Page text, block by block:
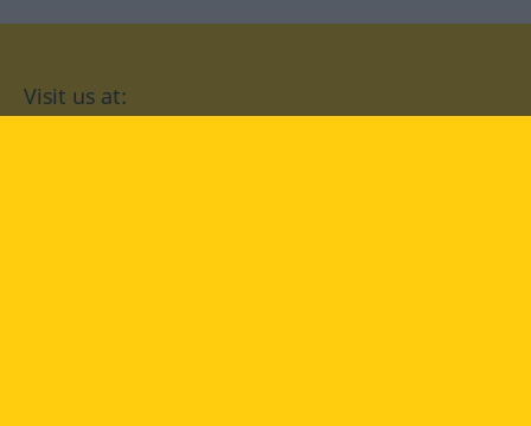
Visit us at: